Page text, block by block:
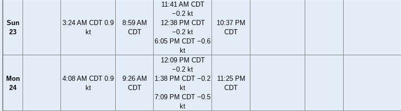
Sun
23
3:24 AM CDT 0.9
kt
8:59 AM
CDT
11:41 AM CDT
−0.2 kt
12:38 PM CDT
−0.2 kt
6:05 PM CDT −0.6
kt
10:37 PM
CDT
Mon
24
4:08 AM CDT 0.9
kt
9:26 AM
CDT
12:09 PM CDT
−0.2 kt
1:38 PM CDT −0.2
kt
7:09 PM CDT −0.5
kt
11:25 PM
CDT